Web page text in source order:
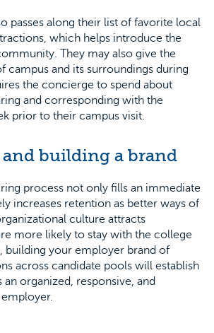
passes along their list of favorite local
which helps introduce the
They may also give the
campus and its surroundings during
the concierge to spend about
and corresponding with the
prior to their campus visit.
building a brand
process not only fills an immediate
increases retention as better ways of
culture attracts
more likely to stay with the college
building your employer brand of
across candidate pools will establish
organized, responsive, and